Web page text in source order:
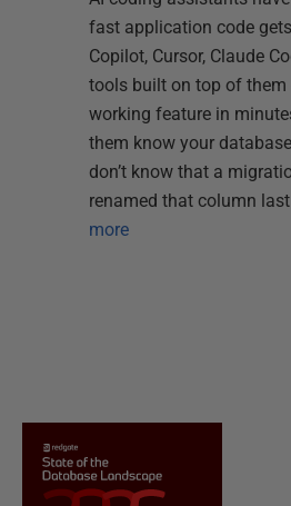
fast application code
Copilot, Cursor, Claude
tools built on top of them
working feature in
them know your
don’t know that a
renamed that column
more